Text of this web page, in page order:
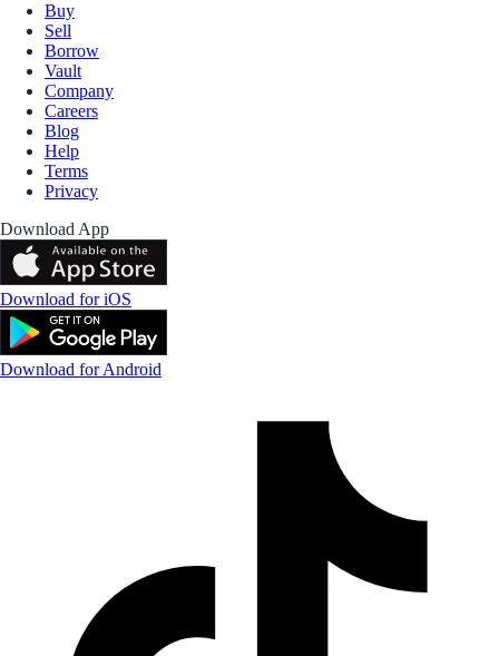
Buy
Sell
Borrow
Vault
Company
Careers
Blog
Help
Terms
Privacy
Download App
Download for iOS
Download for Android